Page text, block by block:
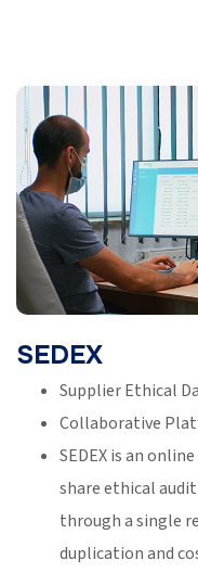
SEDEX
Supplier Ethical
Collaborative
SEDEX is an
share ethical
through a single
duplication and